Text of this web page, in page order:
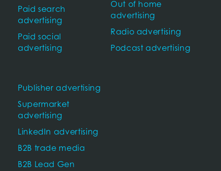
Paid search
advertising
Paid social
advertising
Out of home
advertising
Radio advertising
Podcast advertising
Publisher advertising
Supermarket
advertising
LinkedIn advertising
B2B trade media
B2B Lead Gen